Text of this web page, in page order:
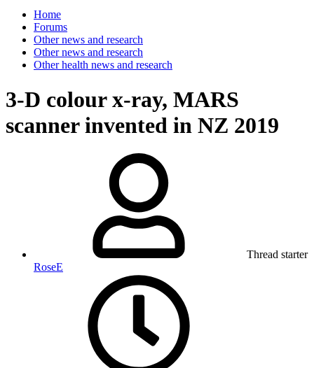
Home
Forums
Other news and research
Other news and research
Other health news and research
3-D colour x-ray, MARS
scanner invented in NZ 2019
Thread starter
RoseE